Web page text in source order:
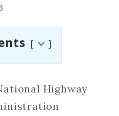
Highway